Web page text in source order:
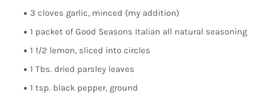
3 cloves garlic, minced (my addition)
1 packet of Good Seasons Italian all natural seasoning
1 1/2 lemon, sliced into circles
1 Tbs. dried parsley leaves
1 tsp. black pepper, ground